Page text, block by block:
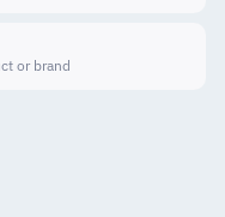
or brand